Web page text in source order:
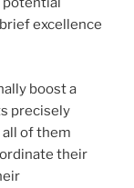
excellence
boost a
precisely
of them
their